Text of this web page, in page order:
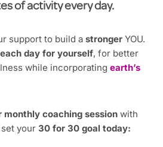
of activity every day.
support to build a stronger YOU.
day for yourself, for better
while incorporating earth’s
monthly coaching session with
your 30 for 30 goal today: